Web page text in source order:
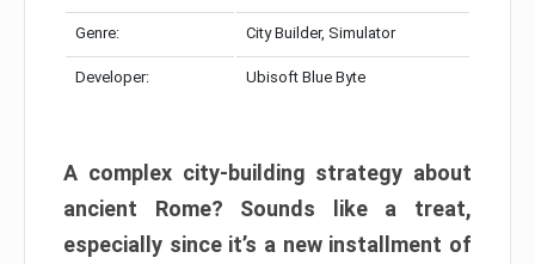
Genre: City Builder, Simulator
Developer: Ubisoft Blue Byte
A complex city-building strategy about
ancient Rome? Sounds like a treat,
especially since it’s a new installment of